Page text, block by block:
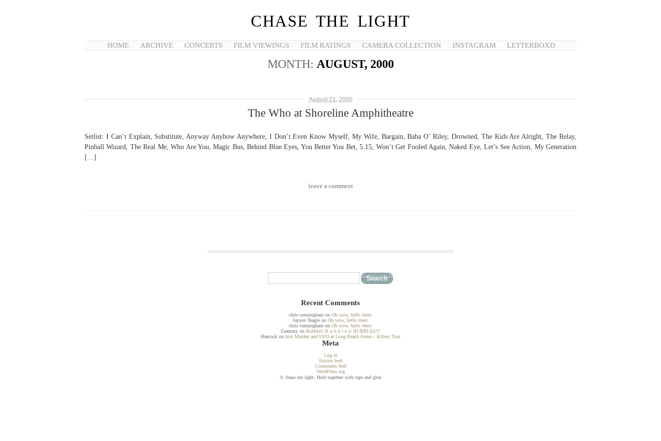
CHASE THE LIGHT
HOME ARCHIVE CONCERTS FILM VIEWINGS FILM RATINGS CAMERA COLLECTION INSTAGRAM LETTERBOXD
MONTH: AUGUST, 2000
August 21, 2000
The Who at Shoreline Amphitheatre
Setlist: I Can’t Explain, Substitute, Anyway Anyhow Anywhere, I Don’t Even Know Myself, My Wife, Bargain, Baba O’ Riley, Drowned, The Kids Are Alright, The Relay,
Pinball Wizard, The Real Me, Who Are You, Magic Bus, Behind Blue Eyes, You Better You Bet, 5.15, Won’t Get Fooled Again, Naked Eye, Let’s See Action, My Generation
[…]
leave a comment
Recent Comments
chris cunningham on Oh wow, hello there.
Jayson Teagleon Oh wow, hello there.
chris cunningham on Oh wow, hello there.
Grammy on Bubbles! B u b b l e s! BUBBLES!!!
Hancock on Iron Maiden and UFO at Long Beach Arena – Killers Tour
Meta
Log in
Entries feed
Comments feed
WordPress.org
© chase the light. Held together with tape and glue